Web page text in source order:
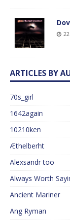
ARTICLES BY
70s_girl
1642again
10210ken
Æthelberht
Alexsandr too
Always Worth
Ancient Mariner
Ang Ryman